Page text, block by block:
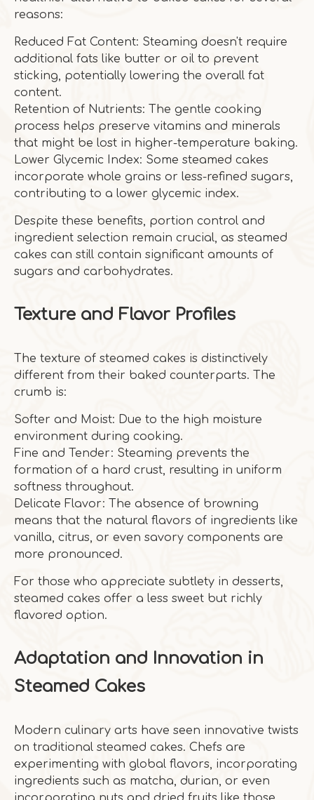
reasons:
Reduced Fat Content: Steaming doesn't require
additional fats like butter or oil to prevent
sticking, potentially lowering the overall fat
content.
Retention of Nutrients: The gentle cooking
process helps preserve vitamins and minerals
that might be lost in higher-temperature baking.
Lower Glycemic Index: Some steamed cakes
incorporate whole grains or less-refined sugars,
contributing to a lower glycemic index.
Despite these benefits, portion control and
ingredient selection remain crucial, as steamed
cakes can still contain significant amounts of
sugars and carbohydrates.
Texture and Flavor Profiles
The texture of steamed cakes is distinctively
different from their baked counterparts. The
crumb is:
Softer and Moist: Due to the high moisture
environment during cooking.
Fine and Tender: Steaming prevents the
formation of a hard crust, resulting in uniform
softness throughout.
Delicate Flavor: The absence of browning
means that the natural flavors of ingredients like
vanilla, citrus, or even savory components are
more pronounced.
For those who appreciate subtlety in desserts,
steamed cakes offer a less sweet but richly
flavored option.
Adaptation and Innovation in
Steamed Cakes
Modern culinary arts have seen innovative twists
on traditional steamed cakes. Chefs are
experimenting with global flavors, incorporating
ingredients such as matcha, durian, or even